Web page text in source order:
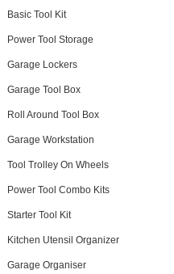
Basic Tool Kit
Power Tool Storage
Garage Lockers
Garage Tool Box
Roll Around Tool Box
Garage Workstation
Tool Trolley On Wheels
Power Tool Combo Kits
Starter Tool Kit
Kitchen Utensil Organizer
Garage Organiser